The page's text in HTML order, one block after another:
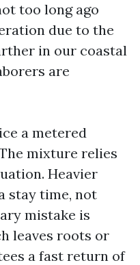
too long ago
due to the
in our coastal
are
a metered
mixture relies
Heavier
stay time, not
mistake is
leaves roots or
a fast return of